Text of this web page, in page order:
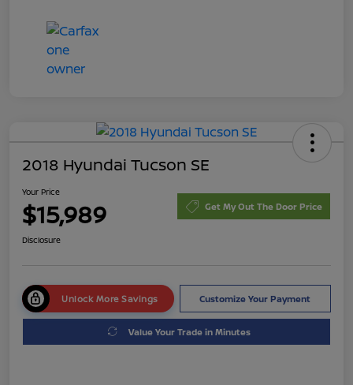
2018 Hyundai Tucson SE
Your Price
$15,989 Get My Out The Door Price
Disclosure
Unlock More Savings Customize Your Payment
Value Your Trade in Minutes